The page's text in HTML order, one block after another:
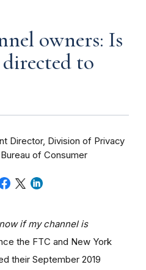
owners: Is
to
Director, Division of Privacy
of Consumer
if my channel is
the FTC and New York
their September 2019